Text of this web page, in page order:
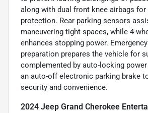
along with dual front knee airbags
protection. Rear parking sensors
maneuvering tight spaces, while 4-
enhances stopping power.
preparation prepares the vehicle for
complemented by auto-locking
an auto-off electronic parking brake
security and convenience.
2024 Jeep Grand Cherokee